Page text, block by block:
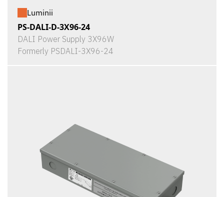
Luminii
PS-DALI-D-3X96-24
DALI Power Supply 3X96W
Formerly PSDALI-3X96-24